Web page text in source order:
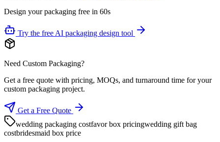
Design your packaging free in 60s
Try the free AI packaging design tool
Need Custom Packaging?
Get a free quote with pricing, MOQs, and turnaround time for your
custom packaging project.
Get a Free Quote
wedding packaging costfavor box pricingwedding gift bag
costbridesmaid box price